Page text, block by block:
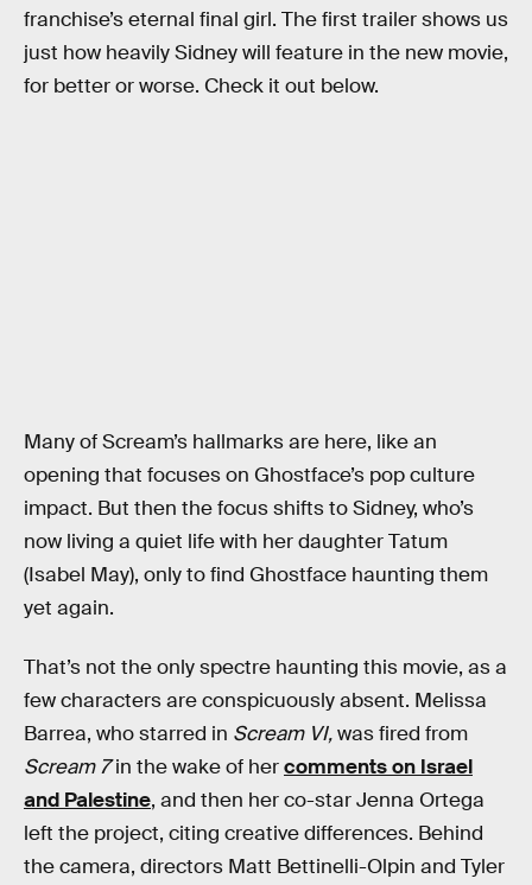
franchise’s eternal final girl. The first trailer shows us
just how heavily Sidney will feature in the new movie,
for better or worse. Check it out below.
Many of Scream’s hallmarks are here, like an
opening that focuses on Ghostface’s pop culture
impact. But then the focus shifts to Sidney, who’s
now living a quiet life with her daughter Tatum
(Isabel May), only to find Ghostface haunting them
yet again.
That’s not the only spectre haunting this movie, as a
few characters are conspicuously absent. Melissa
Barrea, who starred in Scream VI,was fired from
Scream 7in the wake of hercomments on Israel
and Palestine, and then her co-star Jenna Ortega
left the project, citing creative differences. Behind
the camera, directors Matt Bettinelli-Olpin and Tyler